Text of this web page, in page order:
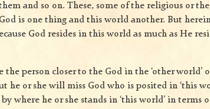
and so on. These, some of the religious or
is one thing and this world another. But
God resides in this world as much as He
person closer to the God in the ‘other world’
he or she will miss God who is posited in ‘this
where he or she stands in ‘this world’ in terms